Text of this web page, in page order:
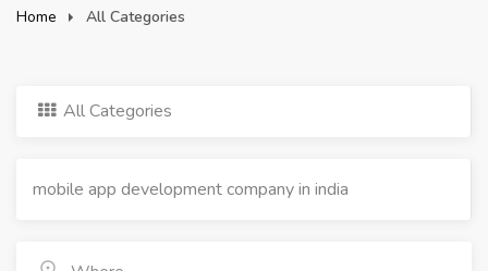
Home All Categories
All Categories